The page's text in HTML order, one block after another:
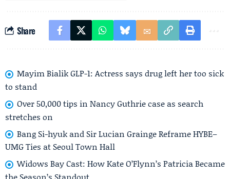
Share
Mayim Bialik GLP-1: Actress says drug left her too sick
to stand
Over 50,000 tips in Nancy Guthrie case as search
stretches on
Bang Si-hyuk and Sir Lucian Grainge Reframe HYBE–
UMG Ties at Seoul Town Hall
Widows Bay Cast: How Kate O’Flynn’s Patricia Became